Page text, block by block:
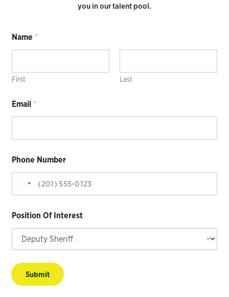
you in our talent pool.
Name *
First Last
Email *
Phone Number
Position Of Interest
Submit